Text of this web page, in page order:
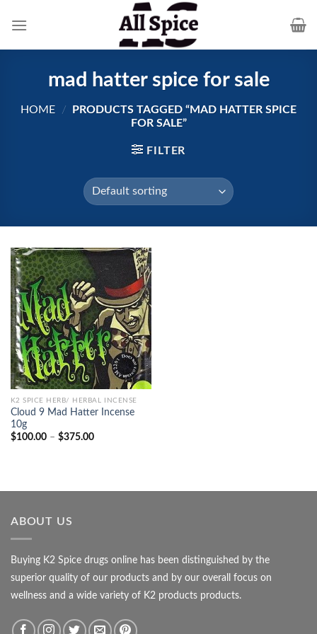
mad hatter spice for sale
HOME /
PRODUCTS TAGGED “MAD HATTER SPICE
FOR SALE”
FILTER
K2 SPICE HERB/ HERBAL INCENSE
Cloud 9 Mad Hatter Incense
10g
$100.00 – $375.00Price
ABOUT US
Buying K2 Spice drugs online has been distinguished by the
superior quality of our products and by our overall focus on
wellness and a wide variety of K2 products products.